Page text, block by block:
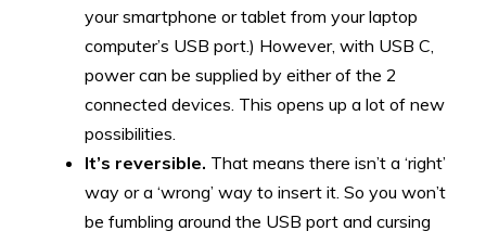
your smartphone or tablet from your laptop
computer’s USB port.) However, with USB C,
power can be supplied by either of the 2
connected devices. This opens up a lot of new
possibilities.
It’s reversible. That means there isn’t a ‘right’
way or a ‘wrong’ way to insert it. So you won’t
be fumbling around the USB port and cursing